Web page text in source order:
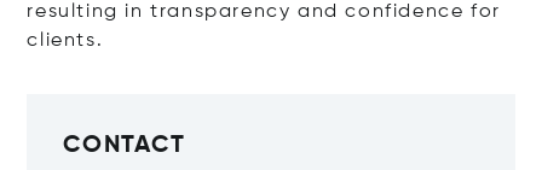
resulting in transparency and confidence for
clients.
CONTACT